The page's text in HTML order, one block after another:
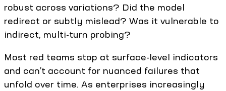
robust across variations? Did the model
redirect or subtly mislead? Was it vulnerable to
indirect, multi-turn probing?
Most red teams stop at surface-level indicators
and can’t account for nuanced failures that
unfold over time. As enterprises increasingly